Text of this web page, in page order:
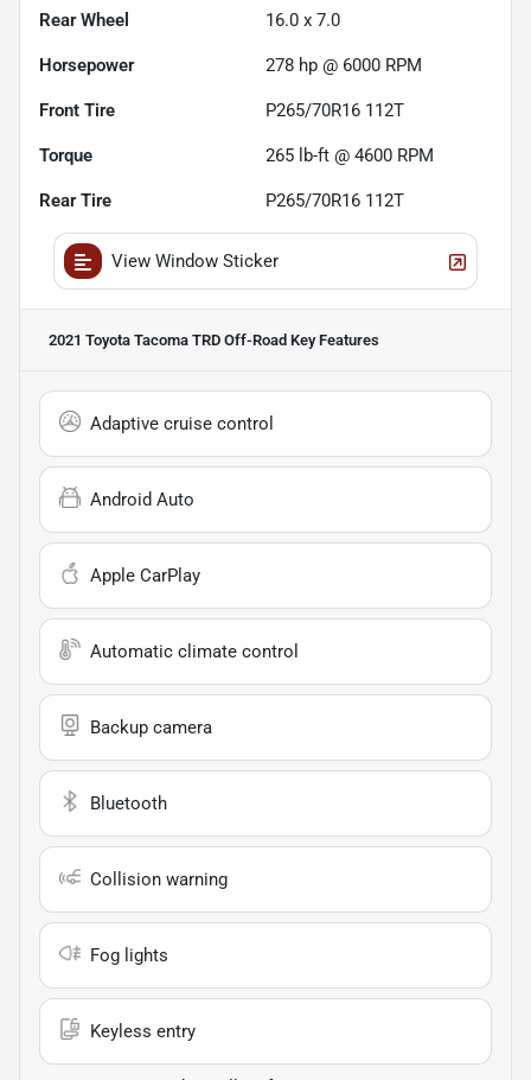
Rear Wheel 16.0 x 7.0
Horsepower 278 hp @ 6000 RPM
Front Tire P265/70R16 112T
Torque 265 lb-ft @ 4600 RPM
Rear Tire P265/70R16 112T
View Window Sticker
2021 Toyota Tacoma TRD Off-Road Key Features
Adaptive cruise control
Android Auto
Apple CarPlay
Automatic climate control
Backup camera
Bluetooth
Collision warning
Fog lights
Keyless entry